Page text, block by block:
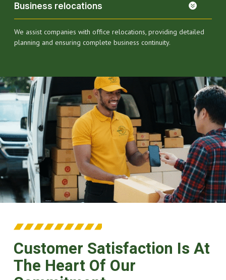
Business relocations
We assist companies with office relocations, providing detailed
planning and ensuring complete business continuity.
Customer Satisfaction Is At
The Heart Of Our